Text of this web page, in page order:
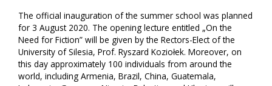
The official inauguration of the summer school was planned
for 3 August 2020. The opening lecture entitled „On the
Need for Fiction” will be given by the Rectors-Elect of the
University of Silesia, Prof. Ryszard Koziołek. Moreover, on
this day approximately 100 individuals from around the
world, including Armenia, Brazil, China, Guatemala,